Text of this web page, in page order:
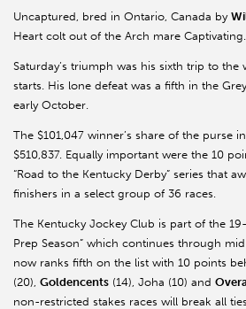
Uncaptured, bred in Ontario, Canada by
Heart colt out of the Arch mare Captivating.
Saturday’s triumph was his sixth trip to the
starts. His lone defeat was a fifth in the
early October.
The $101,047 winner’s share of the purse
$510,837. Equally important were the 10
“Road to the Kentucky Derby” series that
finishers in a select group of 36 races.
The Kentucky Jockey Club is part of the
Prep Season” which continues through
now ranks fifth on the list with 10 points
(20), Goldencents (14), Joha (10) and
non-restricted stakes races will break all